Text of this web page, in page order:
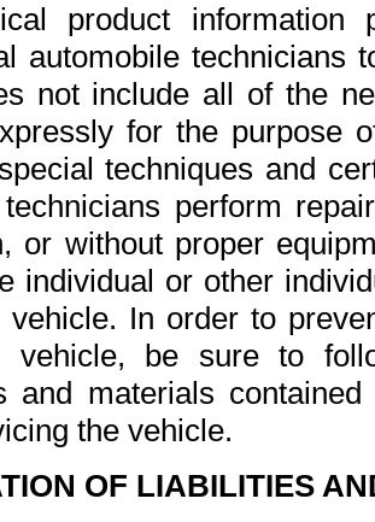
product
automobile
not include all of the
for the purpose
techniques and
perform
or without proper
individual or other
vehicle. In order to
vehicle, be sure to
and materials
the vehicle.
OF LIABILITIES